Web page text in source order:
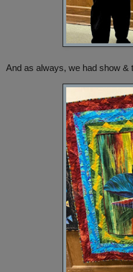
And as always, we had show &